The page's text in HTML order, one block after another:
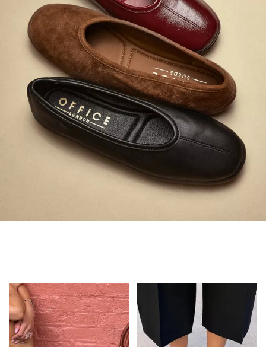
Always in Flats
Shop Flats